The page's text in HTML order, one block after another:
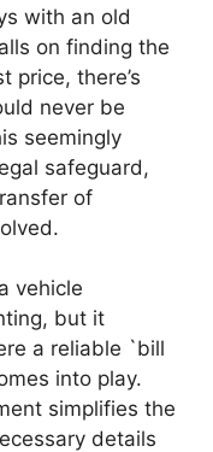
with an old
on finding the
price, there’s
never be
seemingly
safeguard,
of
vehicle
but it
a reliable `bill
into play.
simplifies the
details